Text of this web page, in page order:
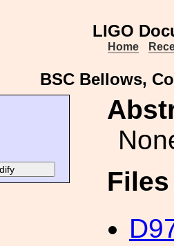
LIGO
Home
BSC Bellows,